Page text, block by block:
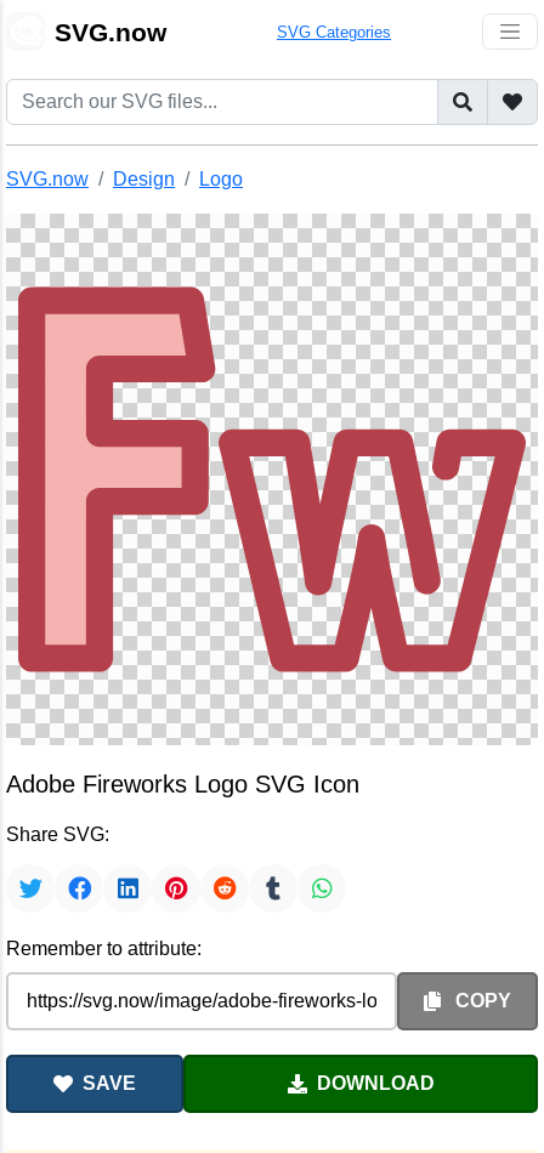
SVG.now SVG Categories
SVG.now Design Logo
Adobe Fireworks Logo SVG Icon
Share SVG:
Remember to attribute:
COPY
SAVE DOWNLOAD